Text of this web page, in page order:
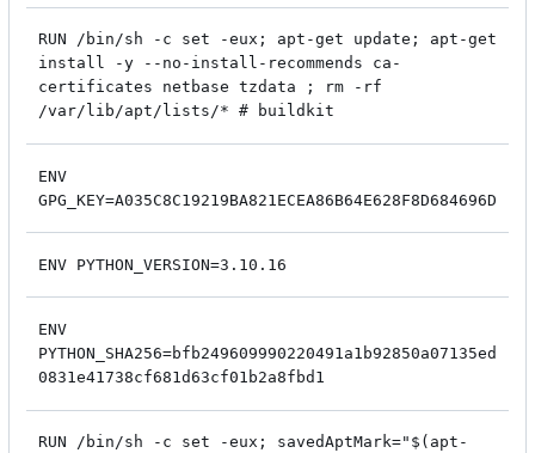
RUN /bin/sh -c set -eux; apt-get update; apt-get
install -y --no-install-recommends ca-
certificates netbase tzdata ; rm -rf
/var/lib/apt/lists/* # buildkit
ENV
GPG_KEY=A035C8C19219BA821ECEA86B64E628F8D684696D
ENV PYTHON_VERSION=3.10.16
ENV
PYTHON_SHA256=bfb249609990220491a1b92850a07135ed
0831e41738cf681d63cf01b2a8fbd1
RUN /bin/sh -c set -eux; savedAptMark="$(apt-